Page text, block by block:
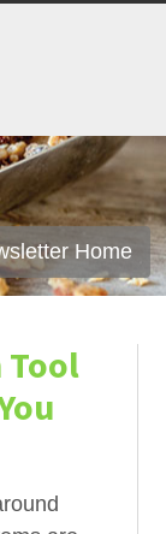
Home
Tool